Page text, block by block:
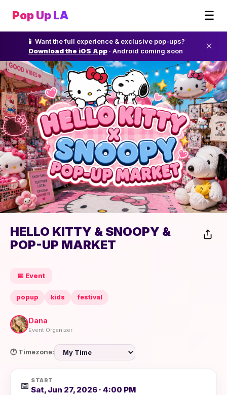
Pop Up LA ☰
📱 Want the full experience & exclusive pop-ups?
Download the iOS App · Android coming soon ✕
HELLO KITTY & SNOOPY &
POP-UP MARKET
📅 Event
popup kids festival
Dana
Event Organizer
🕐 Timezone:
📅
START
Sat, Jun 27, 2026 · 4:00 PM